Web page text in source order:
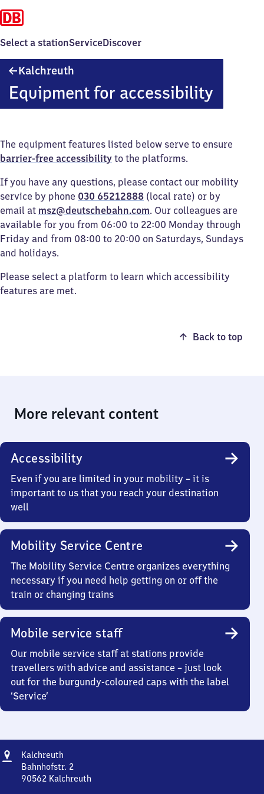
Select a stationServiceDiscover
Kalchreuth
Equipment for accessibility
The equipment features listed below serve to ensure
barrier-free accessibility to the platforms.
If you have any questions, please contact our mobility
service by phone 030 65212888 (local rate) or by
email at msz@deutschebahn.com. Our colleagues are
available for you from 06:00 to 22:00 Monday through
Friday and from 08:00 to 20:00 on Saturdays, Sundays
and holidays.
Please select a platform to learn which accessibility
features are met.
Back to top
More relevant content
Accessibility
Even if you are limited in your mobility – it is
important to us that you reach your destination
well
Mobility Service Centre
The Mobility Service Centre organizes everything
necessary if you need help getting on or off the
train or changing trains
Mobile service staff
Our mobile service staff at stations provide
travellers with advice and assistance – just look
out for the burgundy-coloured caps with the label
‘Service’
Address
Kalchreuth
Bahnhofstr. 2
90562 Kalchreuth